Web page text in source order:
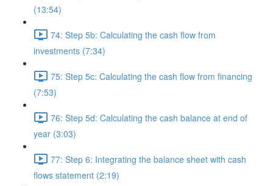
(13:54)
74: Step 5b: Calculating the cash flow from
investments (7:34)
75: Step 5c: Calculating the cash flow from financing
(7:53)
76: Step 5d: Calculating the cash balance at end of
year (3:03)
77: Step 6: Integrating the balance sheet with cash
flows statement (2:19)